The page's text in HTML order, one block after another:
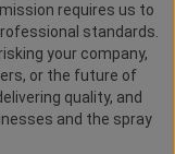
requires us to
standards.
your company,
or the future of
quality, and
and the spray